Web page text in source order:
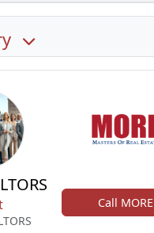
Call MORE